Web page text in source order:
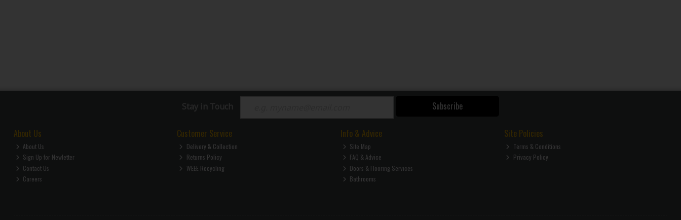
Stay in Touch Subscribe
About Us
About Us
Sign Up for Newletter
Contact Us
Careers
Customer Service
Delivery & Collection
Returns Policy
WEEE Recycling
Info & Advice
Site Map
FAQ & Advice
Doors & Flooring Services
Bathrooms
Site Policies
Terms & Conditions
Privacy Policy